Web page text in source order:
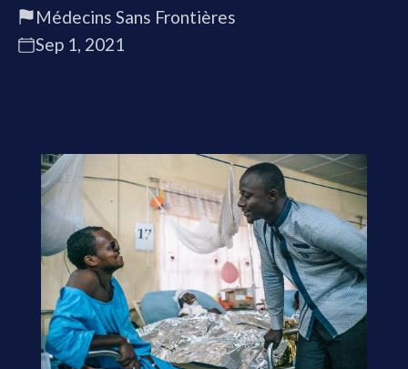
Médecins Sans Frontières
Sep 1, 2021